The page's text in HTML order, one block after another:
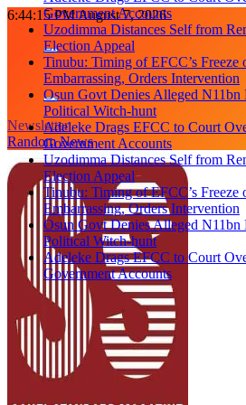
Skip
content
6:44:16 PMAugust 7, 2026
Government Accounts
Uzodimma Distances Self from
Election Appeal
Tinubu: Timing of EFCC’s Freeze
Embarrassing, Orders Intervention
Osun Govt Denies Alleged
Political Witch-hunt
Adeleke Drags EFCC to Court
Government Accounts
Uzodimma Distances Self from
Election Appeal
Tinubu: Timing of EFCC’s Freeze
Embarrassing, Orders Intervention
Osun Govt Denies Alleged
Political Witch-hunt
Adeleke Drags EFCC to Court
Government Accounts
Newsletter
Random News